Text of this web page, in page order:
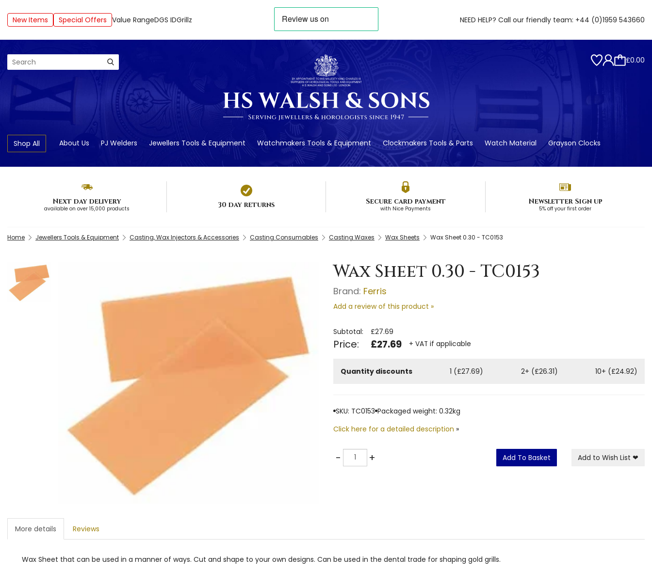
New Items Special Offers Value RangeDGS IDGrillz NEED HELP? Call our friendly team: +44 (0)1959 543660
Search £0.00
Shop All About Us PJ Welders Jewellers Tools & Equipment Watchmakers Tools & Equipment Clockmakers Tools & Parts Watch Material Grayson Clocks
Next day delivery
available on over 15,000 products 30 day returns Secure card payment
with Nice Payments
Newsletter Sign up
5% off your first order
Home Jewellers Tools & Equipment Casting, Wax Injectors & Accessories Casting Consumables Casting Waxes Wax Sheets Wax Sheet 0.30 - TC0153
Wax Sheet 0.30 - TC0153
Brand: Ferris
Add a review of this product »
Subtotal: £27.69
Price: £27.69 + VAT if applicable
Quantity discounts 1 (£27.69) 2+ (£26.31) 10+ (£24.92)
SKU: TC0153 Packaged weight: 0.32kg
Click here for a detailed description »
-Quantity + Add To Basket Add to Wish List ❤
More details Reviews
Wax Sheet that can be used in a manner of ways. Cut and shape to your own designs. Can be used in the dental trade for shaping gold grills.